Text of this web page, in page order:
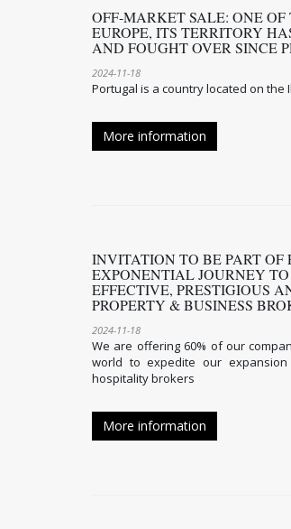
OFF-MARKET SALE: ONE
EUROPE, ITS TERRITORY
AND FOUGHT OVER SINCE
2024-11-18
Portugal is a country located on
More information
INVITATION TO BE PART OF
EXPONENTIAL JOURNEY
EFFECTIVE, PRESTIGIOUS
PROPERTY & BUSINESS
2024-11-18
We are offering 60% of our
world to expedite our
hospitality brokers
More information